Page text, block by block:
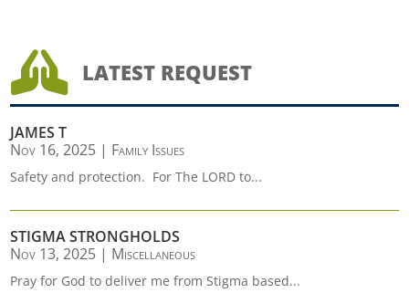
 LATEST REQUEST
JAMES T
Nov 16, 2025 | Family Issues
Safety and protection. For The LORD to...
STIGMA STRONGHOLDS
Nov 13, 2025 | Miscellaneous
Pray for God to deliver me from Stigma based...